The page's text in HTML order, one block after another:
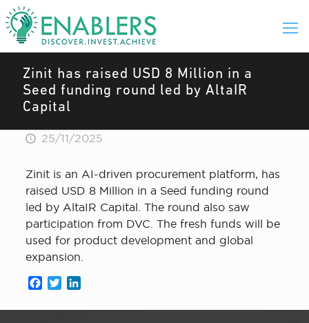
Zinit has raised USD 8 Million in a
Seed funding round led by AltaIR
Capital
25/11/2025
Zinit is an AI-driven procurement platform, has
raised USD 8 Million in a Seed funding round
led by AltaIR Capital. The round also saw
participation from DVC. The fresh funds will be
used for product development and global
expansion.
Facebook
Twitter